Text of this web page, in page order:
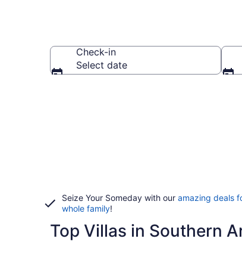
Check-in
Select date
Seize Your Someday with our amazing deals
whole family!
Top Villas in Southern